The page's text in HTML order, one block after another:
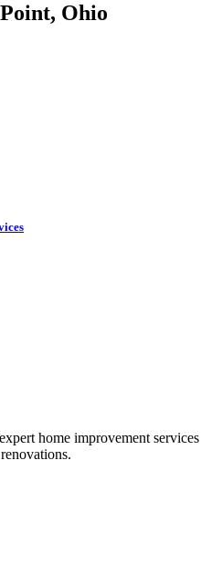
Ohio
home improvement services